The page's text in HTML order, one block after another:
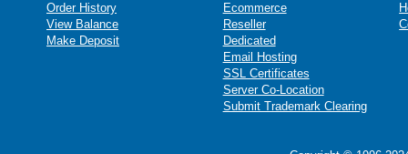
Order History
View Balance
Make Deposit
Ecommerce
Reseller
Dedicated
Email Hosting
SSL Certificates
Server Co-Location
Submit Trademark Clearing